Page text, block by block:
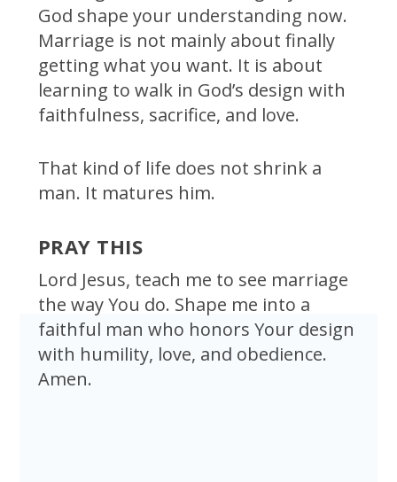
God shape your understanding now.
Marriage is not mainly about finally
getting what you want. It is about
learning to walk in God’s design with
faithfulness, sacrifice, and love.
That kind of life does not shrink a
man. It matures him.
PRAY THIS
Lord Jesus, teach me to see marriage
the way You do. Shape me into a
faithful man who honors Your design
with humility, love, and obedience.
Amen.